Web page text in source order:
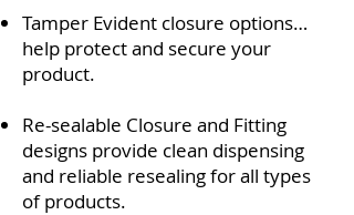
Tamper Evident closure options…
help protect and secure your
product.
Re-sealable Closure and Fitting
designs provide clean dispensing
and reliable resealing for all types
of products.